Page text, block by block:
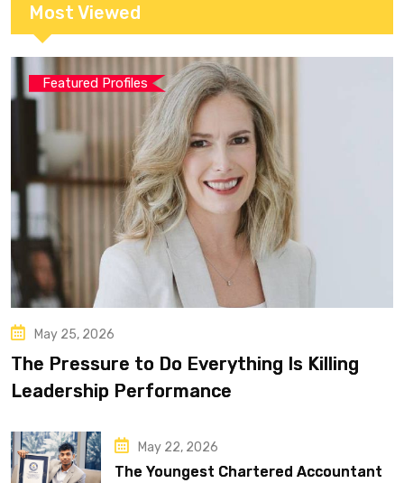
Most Viewed
Featured Profiles
May 25, 2026
The Pressure to Do Everything Is Killing
Leadership Performance
May 22, 2026
The Youngest Chartered Accountant